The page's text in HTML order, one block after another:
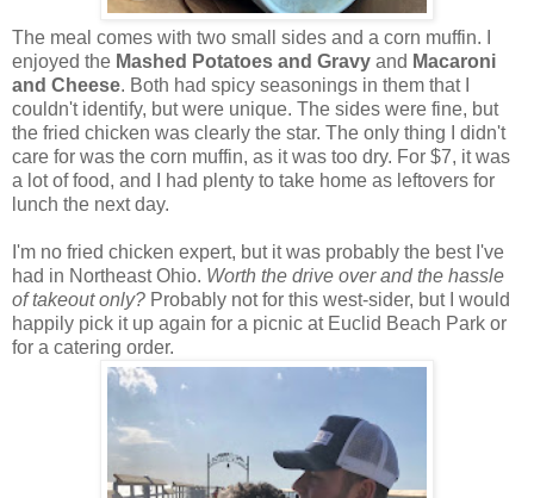
The meal comes with two small sides and a corn muffin. I
enjoyed the Mashed Potatoes and Gravy and Macaroni
and Cheese. Both had spicy seasonings in them that I
couldn't identify, but were unique. The sides were fine, but
the fried chicken was clearly the star. The only thing I didn't
care for was the corn muffin, as it was too dry. For $7, it was
a lot of food, and I had plenty to take home as leftovers for
lunch the next day.
I'm no fried chicken expert, but it was probably the best I've
had in Northeast Ohio. Worth the drive over and the hassle
of takeout only? Probably not for this west-sider, but I would
happily pick it up again for a picnic at Euclid Beach Park or
for a catering order.